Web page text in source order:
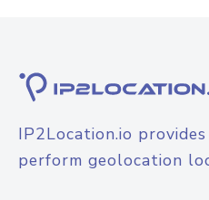
IP2Location.io
perform geolocation